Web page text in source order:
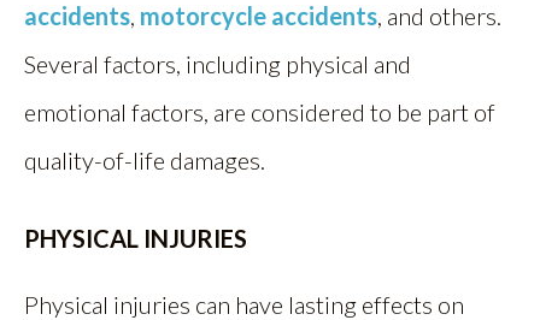
accidents, motorcycle accidents, and others.
Several factors, including physical and
emotional factors, are considered to be part of
quality-of-life damages.
PHYSICAL INJURIES
Physical injuries can have lasting effects on